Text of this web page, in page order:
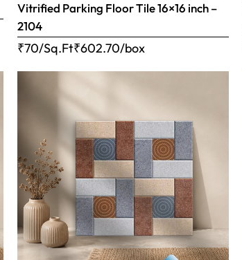
Vitrified Parking Floor Tile 16×16 inch –
2104
₹70/Sq.Ft₹602.70/box